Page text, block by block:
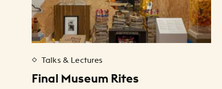
Talks & Lectures
Final Museum Rites